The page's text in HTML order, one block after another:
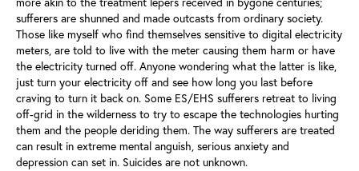
sufferers are shunned and made outcasts from ordinary society.
Those like myself who find themselves sensitive to digital electricity
meters, are told to live with the meter causing them harm or have
the electricity turned off. Anyone wondering what the latter is like,
just turn your electricity off and see how long you last before
craving to turn it back on. Some ES/EHS sufferers retreat to living
off-grid in the wilderness to try to escape the technologies hurting
them and the people deriding them. The way sufferers are treated
can result in extreme mental anguish, serious anxiety and
depression can set in. Suicides are not unknown.